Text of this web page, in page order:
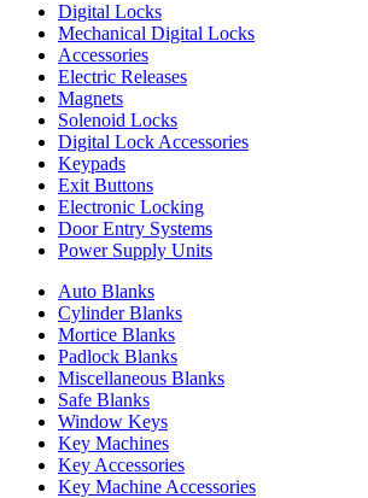
Digital Locks
Mechanical Digital Locks
Accessories
Electric Releases
Magnets
Solenoid Locks
Digital Lock Accessories
Keypads
Exit Buttons
Electronic Locking
Door Entry Systems
Power Supply Units
Auto Blanks
Cylinder Blanks
Mortice Blanks
Padlock Blanks
Miscellaneous Blanks
Safe Blanks
Window Keys
Key Machines
Key Accessories
Key Machine Accessories